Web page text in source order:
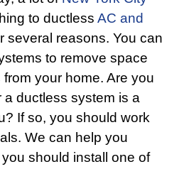
to ductless AC and
several reasons. You can
to remove space
from your home. Are you
ductless system is a
If so, you should work
We can help you
should install one of